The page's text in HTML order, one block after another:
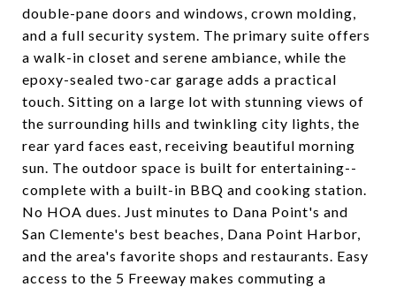
double-pane doors and windows, crown molding,
and a full security system. The primary suite offers
a walk-in closet and serene ambiance, while the
epoxy-sealed two-car garage adds a practical
touch. Sitting on a large lot with stunning views of
the surrounding hills and twinkling city lights, the
rear yard faces east, receiving beautiful morning
sun. The outdoor space is built for entertaining--
complete with a built-in BBQ and cooking station.
No HOA dues. Just minutes to Dana Point's and
San Clemente's best beaches, Dana Point Harbor,
and the area's favorite shops and restaurants. Easy
access to the 5 Freeway makes commuting a